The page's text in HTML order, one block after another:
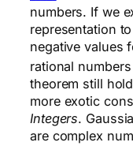
numbers. If we
representation
negative values
rational
theorem still
more exotic
Integers.
are complex